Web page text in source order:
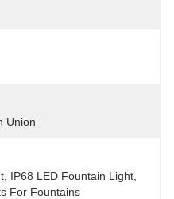
Union
IP68 LED Fountain Light
For Fountains